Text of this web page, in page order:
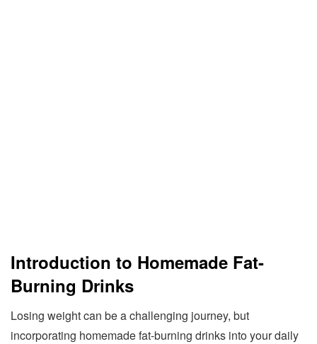
Introduction to Homemade Fat-
Burning Drinks
Losing weight can be a challenging journey, but
incorporating homemade fat-burning drinks into your daily